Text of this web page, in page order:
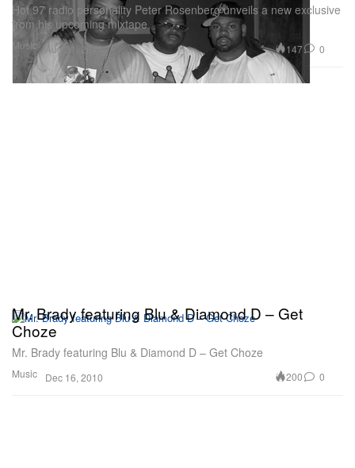
Music
Hot 97 radio personality Peter Rosenberg unveils a new exclusive
from his upcoming mixtape
Aug 31, 2011 147 0
Music
Mr. Brady featuring Blu & Diamond D – Get
Choze
Mr. Brady featuring Blu & Diamond D – Get Choze
Dec 16, 2010 200 0